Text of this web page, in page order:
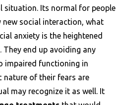
situation. Its normal for people
new social interaction, what
anxiety is the heightened
end up avoiding any
impaired functioning in
nature of their fears are
may recognize it as well. It